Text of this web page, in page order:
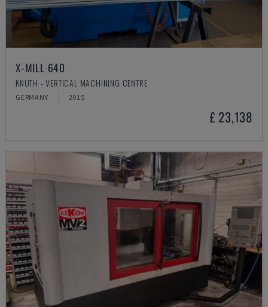
X-MILL 640
KNUTH - VERTICAL MACHINING CENTRE
GERMANY 2015
£ 23,138